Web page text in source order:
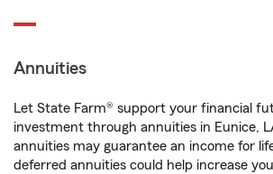
Annuities
Let State Farm® support your financial
investment through annuities in Eunice,
annuities may guarantee an income for
deferred annuities could help increase